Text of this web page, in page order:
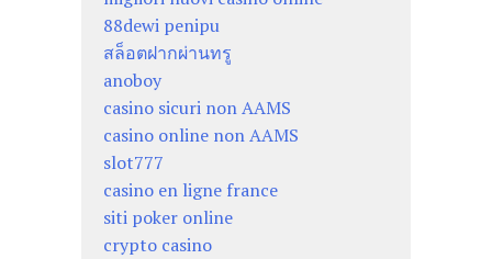
88dewi penipu
สล็อตฝากผ่านทรู
anoboy
casino sicuri non AAMS
casino online non AAMS
slot777
casino en ligne france
siti poker online
crypto casino